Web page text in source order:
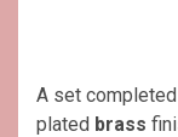
A set
plated brass